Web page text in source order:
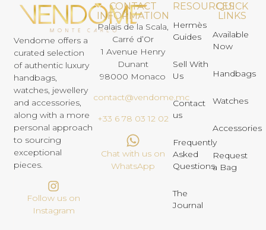
Vendome offers a
curated selection
of authentic luxury
handbags,
watches, jewellery
and accessories,
along with a more
personal approach
to sourcing
exceptional
pieces.
Follow us on
Instagram
CONTACT
INFORMATION
Palais de la Scala,
Carré d’Or
1 Avenue Henry
Dunant
98000 Monaco
contact@vendome.mc
+33 6 78 03 12 02
Chat with us on
WhatsApp
RESOURCES
Hermès
Guides
Sell With
Us
Contact
us
Frequently
Asked
Questions
The
Journal
QUICK
LINKS
Available
Now
Handbags
Watches
Accessories
Request
a Bag